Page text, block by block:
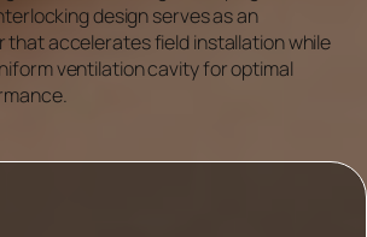
design serves as an
accelerates field installation while
ventilation cavity for optimal